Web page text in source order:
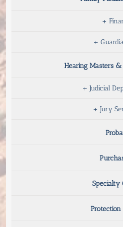
+
+
Hearing Masters &
+ Judicial
+ Jury
Specialty
Protection